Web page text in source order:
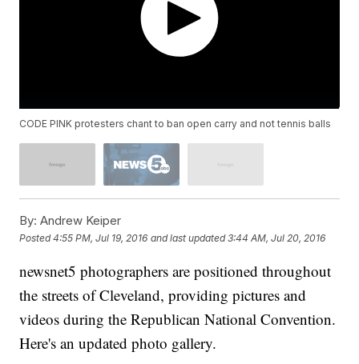
CODE PINK protesters chant to ban open carry and not tennis balls
By: Andrew Keiper
Posted4:55 PM, Jul 19, 2016 and last updated 3:44 AM, Jul 20, 2016
newsnet5 photographers are positioned throughout
the streets of Cleveland, providing pictures and
videos during the Republican National Convention.
Here's an updated photo gallery.